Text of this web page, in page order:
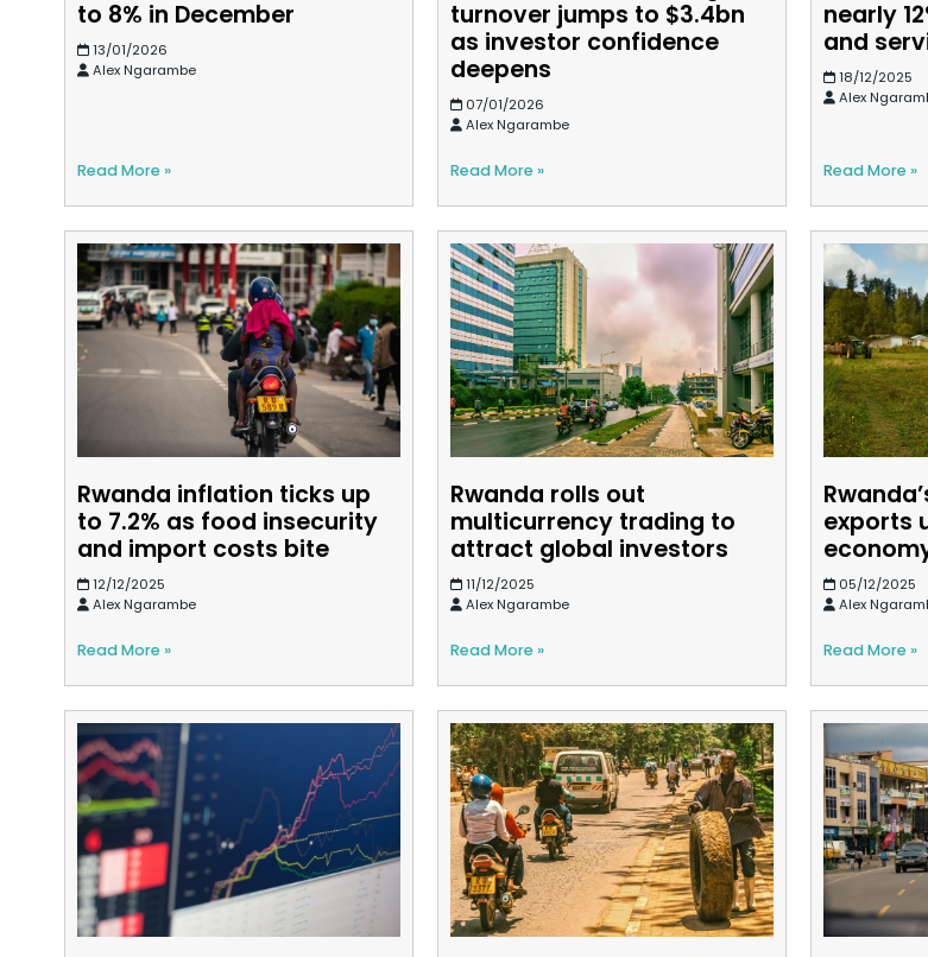
to 8% in December
13/01/2026
Alex Ngarambe
Read More »
turnover jumps to $3.4bn
as investor confidence
deepens
07/01/2026
Alex Ngarambe
Read More »
nearly
and
18/12/2025
Alex
Read More »
Rwanda inflation ticks up
to 7.2% as food insecurity
and import costs bite
12/12/2025
Alex Ngarambe
Read More »
Rwanda rolls out
multicurrency trading to
attract global investors
11/12/2025
Alex Ngarambe
Read More »
exports
05/12/2025
Alex
Read More »